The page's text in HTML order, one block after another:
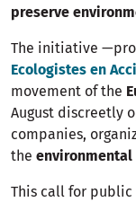
preserve
The initiative
Ecologistes en
movement of the
August discreetly
companies,
the environmental
This call for